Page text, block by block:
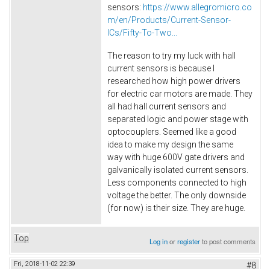
sensors: https://www.allegromicro.co
m/en/Products/Current-Sensor-
ICs/Fifty-To-Two...
The reason to try my luck with hall
current sensors is because I
researched how high power drivers
for electric car motors are made. They
all had hall current sensors and
separated logic and power stage with
optocouplers. Seemed like a good
idea to make my design the same
way with huge 600V gate drivers and
galvanically isolated current sensors.
Less components connected to high
voltage the better. The only downside
(for now) is their size. They are huge.
Top Log inorregisterto post comments
Fri, 2018-11-02 22:39 #8